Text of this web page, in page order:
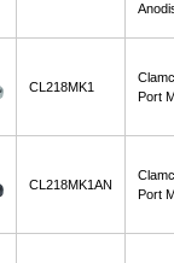
CL218MK1
Port
CL218MK1AN
Port